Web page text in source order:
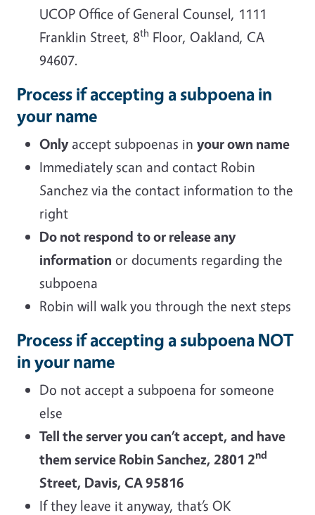
UCOP Office of General Counsel, 1111
Franklin Street, 8th Floor, Oakland, CA
94607.
Process if accepting a subpoena in
your name
Onlyaccept subpoenas in your own name
Immediately scan and contact Robin
Sanchez via the contact information to the
right
Do not respond to or release any
information or documents regarding the
subpoena
Robin will walk you through the next steps
Process if accepting a subpoena NOT
in your name
Do not accept a subpoena for someone
else
Tell the server you can’t accept, and have
them service Robin Sanchez, 2801 2nd
Street, Davis, CA 95816
If they leave it anyway, that’s OK